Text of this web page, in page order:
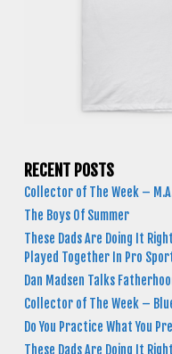
RECENT POSTS
Collector of The Week –
The Boys Of Summer
These Dads Are Doing It
Played Together In Pro
Dan Madsen Talks
Collector of The Week –
Do You Practice What You
These Dads Are Doing It